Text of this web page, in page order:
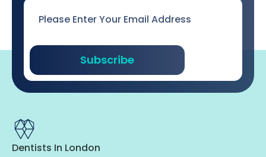
Subscribe
Dentists In London